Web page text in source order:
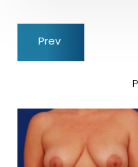
Prev